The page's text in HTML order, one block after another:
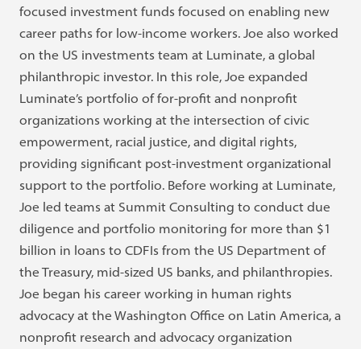
focused investment funds focused on enabling new
career paths for low-income workers. Joe also worked
on the US investments team at Luminate, a global
philanthropic investor. In this role, Joe expanded
Luminate’s portfolio of for-profit and nonprofit
organizations working at the intersection of civic
empowerment, racial justice, and digital rights,
providing significant post-investment organizational
support to the portfolio. Before working at Luminate,
Joe led teams at Summit Consulting to conduct due
diligence and portfolio monitoring for more than $1
billion in loans to CDFIs from the US Department of
the Treasury, mid-sized US banks, and philanthropies.
Joe began his career working in human rights
advocacy at the Washington Office on Latin America, a
nonprofit research and advocacy organization